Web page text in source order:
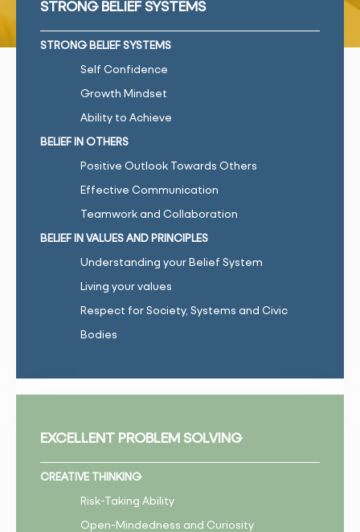
STRONG BELIEF SYSTEMS
STRONG BELIEF SYSTEMS
Self Confidence
Growth Mindset
Ability to Achieve
BELIEF IN OTHERS
Positive Outlook Towards Others
Effective Communication
Teamwork and Collaboration
BELIEF IN VALUES AND PRINCIPLES
Understanding your Belief System
Living your values
Respect for Society, Systems and Civic
Bodies
EXCELLENT PROBLEM SOLVING
CREATIVE THINKING
Risk-Taking Ability
Open-Mindedness and Curiosity